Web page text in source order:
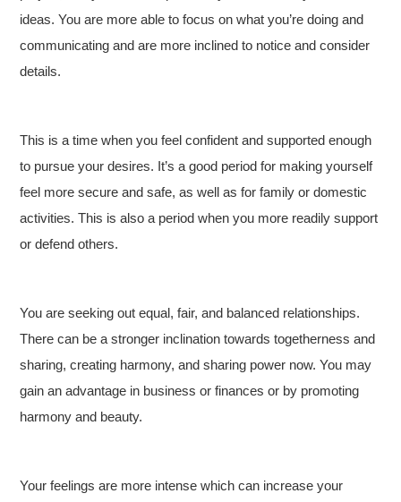
ideas. You are more able to focus on what you’re doing and
communicating and are more inclined to notice and consider
details.
This is a time when you feel confident and supported enough
to pursue your desires. It’s a good period for making yourself
feel more secure and safe, as well as for family or domestic
activities. This is also a period when you more readily support
or defend others.
You are seeking out equal, fair, and balanced relationships.
There can be a stronger inclination towards togetherness and
sharing, creating harmony, and sharing power now. You may
gain an advantage in business or finances or by promoting
harmony and beauty.
Your feelings are more intense which can increase your